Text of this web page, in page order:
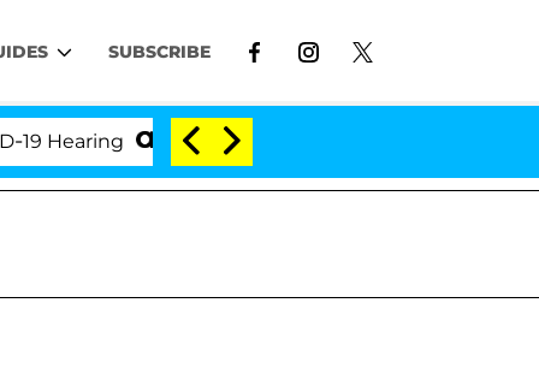
SUBSCRIBE
'Love Island USA' Stars Olandria Carthen and